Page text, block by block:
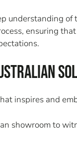
understanding
ensuring
inspires and
showroom to